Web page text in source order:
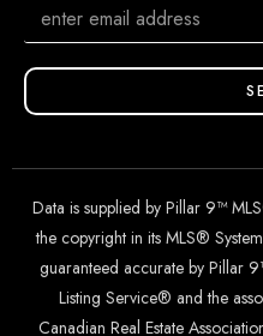
Data is supplied by Pillar 9™
the copyright in its MLS®
guaranteed accurate by Pillar
Listing Service® and the
Canadian Real Estate